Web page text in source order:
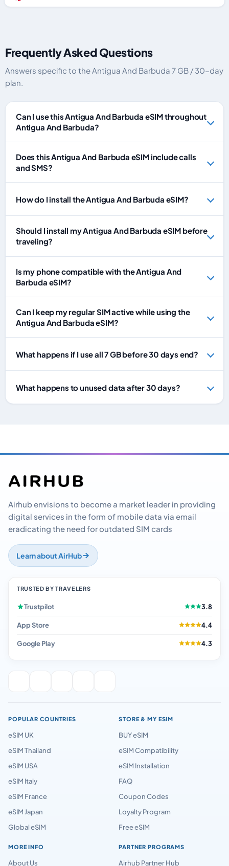
Frequently Asked Questions
Answers specific to the Antigua And Barbuda 7 GB / 30-day
plan.
Can I use this Antigua And Barbuda eSIM throughout
Antigua And Barbuda?
Does this Antigua And Barbuda eSIM include calls
and SMS?
How do I install the Antigua And Barbuda eSIM?
Should I install my Antigua And Barbuda eSIM before
traveling?
Is my phone compatible with the Antigua And
Barbuda eSIM?
Can I keep my regular SIM active while using the
Antigua And Barbuda eSIM?
What happens if I use all 7 GB before 30 days end?
What happens to unused data after 30 days?
Airhub envisions to become a market leader in providing
digital services in the form of mobile data via email
eradicating the need for outdated SIM cards
Learn about AirHub
TRUSTED BY TRAVELERS
Trustpilot 3.8
App Store 4.4
Google Play 4.3
POPULAR COUNTRIES
eSIM UK
eSIM Thailand
eSIM USA
eSIM Italy
eSIM France
eSIM Japan
Global eSIM
STORE & MY ESIM
BUY eSIM
eSIM Compatibility
eSIM Installation
FAQ
Coupon Codes
Loyalty Program
Free eSIM
MORE INFO
About Us
PARTNER PROGRAMS
Airhub Partner Hub